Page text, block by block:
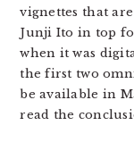
vignettes that
Junji Ito in top
when it was
the first two
be available in
read the